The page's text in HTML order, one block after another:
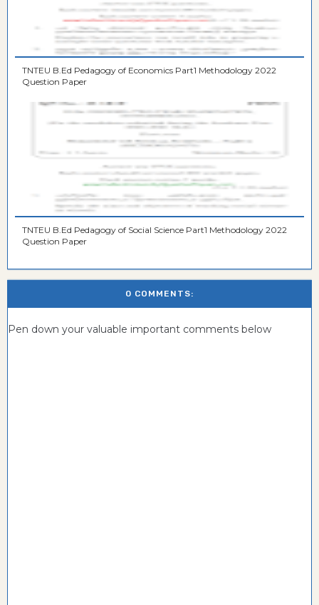
TNTEU B.Ed Pedagogy of Economics Part1 Methodology 2022
Question Paper
TNTEU B.Ed Pedagogy of Social Science Part1 Methodology 2022
Question Paper
0 COMMENTS:
Pen down your valuable important comments below